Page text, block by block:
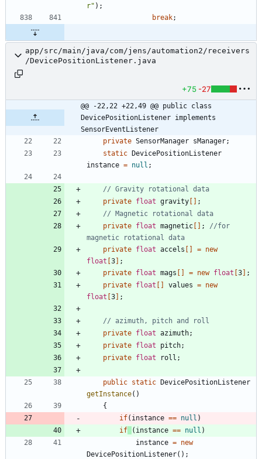
r" ) ;
break;
app/src/main/java/com/jens/automation2/receivers
/DevicePositionListener.java
+75 -27
@@ -22,22 +22,49 @@ public class
DevicePositionListener implements
SensorEventListener
private SensorManager sManager;
static DevicePositionListener
instance = null ;
// Gravity rotational data
private float gravity [ ] ;
// Magnetic rotational data
private float magnetic [ ] ;
//for
magnetic rotational data
private float accels [ ] = new
float [3] ;
private float mags [ ] = new float [3] ;
private float [ ] values = new
float [3] ;
// azimuth, pitch and roll
private float azimuth;
private float pitch;
private float roll ;
public static DevicePositionListener
getInstance( )
{
if( instance == null )
if
( instance == null )
instance = new
DevicePositionListener( ) ;